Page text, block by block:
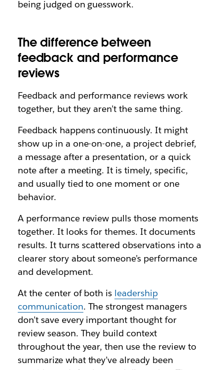
being judged on guesswork.
The difference between
feedback and performance
reviews
Feedback and performance reviews work
together, but they aren’t the same thing.
Feedback happens continuously. It might
show up in a one-on-one, a project debrief,
a message after a presentation, or a quick
note after a meeting. It is timely, specific,
and usually tied to one moment or one
behavior.
A performance review pulls those moments
together. It looks for themes. It documents
results. It turns scattered observations into a
clearer story about someone’s performance
and development.
At the center of both is leadership
communication. The strongest managers
don’t save every important thought for
review season. They build context
throughout the year, then use the review to
summarize what they’ve already been